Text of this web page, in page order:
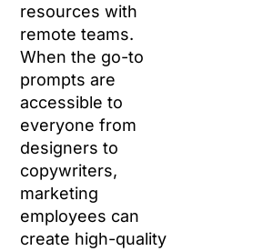
resources with
remote teams.
When the go-to
prompts are
accessible to
everyone from
designers to
copywriters,
marketing
employees can
create high-quality